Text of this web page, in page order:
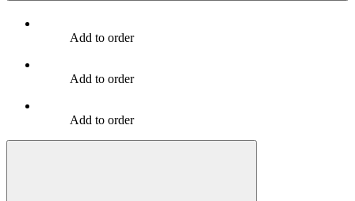
Add to order
Add to order
Add to order